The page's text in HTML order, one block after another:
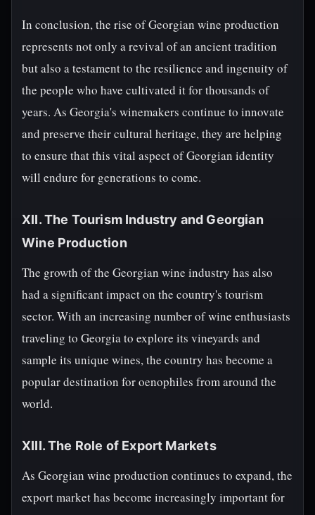
In conclusion, the rise of Georgian wine production
represents not only a revival of an ancient tradition
but also a testament to the resilience and ingenuity of
the people who have cultivated it for thousands of
years. As Georgia's winemakers continue to innovate
and preserve their cultural heritage, they are helping
to ensure that this vital aspect of Georgian identity
will endure for generations to come.
XII. The Tourism Industry and Georgian
Wine Production
The growth of the Georgian wine industry has also
had a significant impact on the country's tourism
sector. With an increasing number of wine enthusiasts
traveling to Georgia to explore its vineyards and
sample its unique wines, the country has become a
popular destination for oenophiles from around the
world.
XIII. The Role of Export Markets
As Georgian wine production continues to expand, the
export market has become increasingly important for